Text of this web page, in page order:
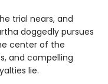
trial nears, and
doggedly pursues
center of the
and compelling
lie.